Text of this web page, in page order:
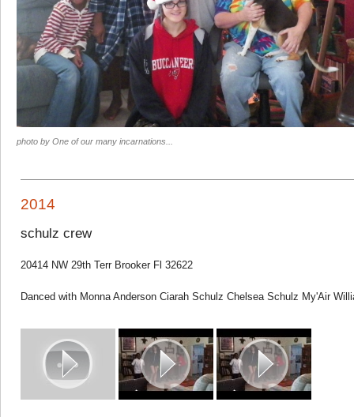
photo by One of our many incarnations...
2014
schulz crew
20414 NW 29th Terr Brooker Fl 32622
Danced with Monna Anderson Ciarah Schulz Chelsea Schulz My'Air